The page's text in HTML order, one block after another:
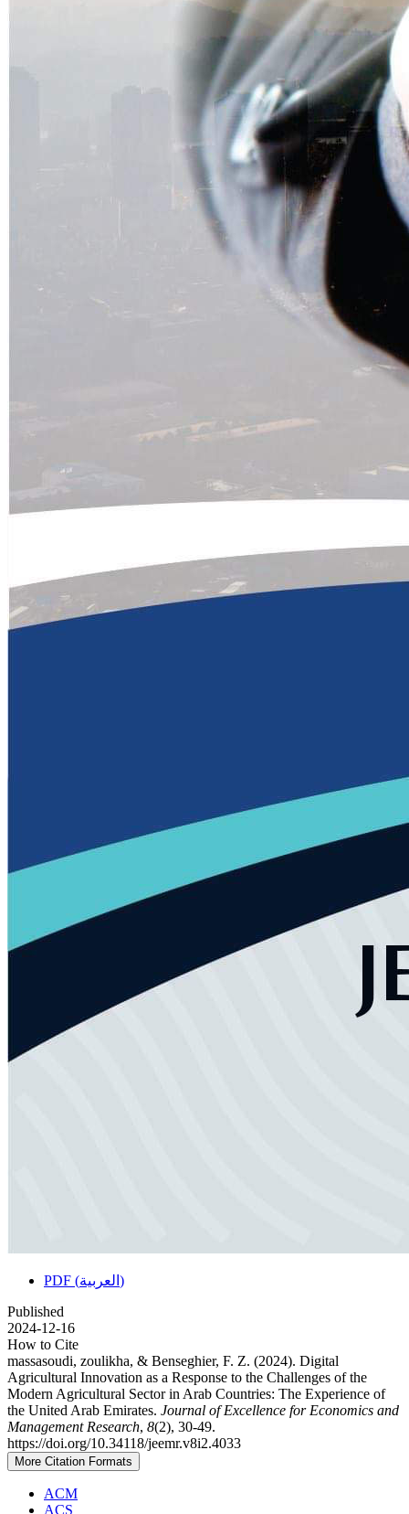
PDF (العربية)
Published
2024-12-16
How to Cite
massasoudi, zoulikha, & Benseghier, F. Z. (2024). Digital
Agricultural Innovation as a Response to the Challenges of the
Modern Agricultural Sector in Arab Countries: The Experience of
the United Arab Emirates. Journal of Excellence for Economics and
Management Research, 8(2), 30-49.
https://doi.org/10.34118/jeemr.v8i2.4033
More Citation Formats
ACM
ACS